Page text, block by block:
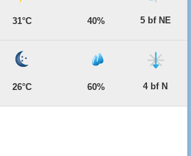
31°C 40% 5 bf NE
26°C 60% 4 bf N